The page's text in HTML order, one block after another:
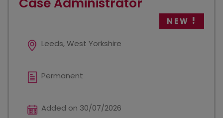
NEW
Leeds, West Yorkshire
Permanent
Added on 30/07/2026